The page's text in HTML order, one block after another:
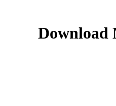
Download